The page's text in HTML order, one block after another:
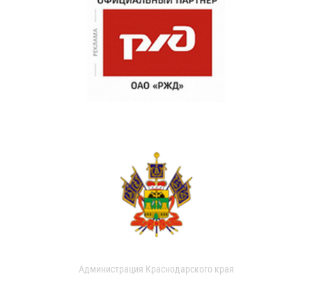
Администрация Краснодарского края